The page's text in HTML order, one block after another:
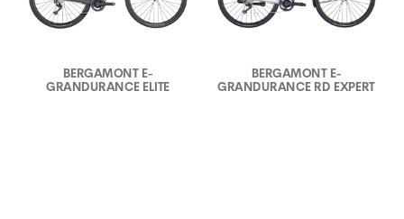
BERGAMONT E-
GRANDURANCE ELITE
BERGAMONT E-
GRANDURANCE RD EXPERT